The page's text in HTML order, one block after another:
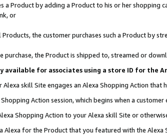
a Product by adding a Product to his or her
or
the customer purchases such a Product by
purchase, the Product is shipped to, streamed or
available for associates using a store ID for the
skill Site engages an Alexa Shopping Action that
Action session, which begins when a
Shopping Action to your Alexa skill Site or
Alexa for the Product that you featured with the Alexa